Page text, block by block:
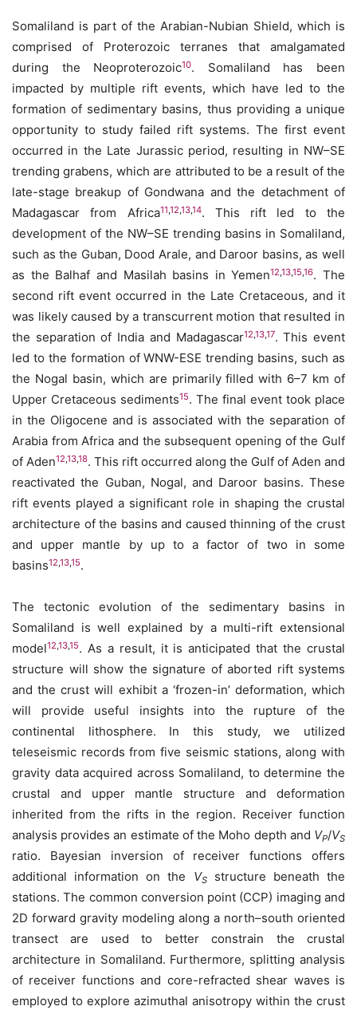
Somaliland is part of the Arabian-Nubian Shield, which is
comprised of Proterozoic terranes that amalgamated
during the Neoproterozoic10. Somaliland has been
impacted by multiple rift events, which have led to the
formation of sedimentary basins, thus providing a unique
opportunity to study failed rift systems. The first event
occurred in the Late Jurassic period, resulting in NW–SE
trending grabens, which are attributed to be a result of the
late-stage breakup of Gondwana and the detachment of
Madagascar from Africa11 12 13,14. This rift led to the
development of the NW–SE trending basins in Somaliland,
such as the Guban, Dood Arale, and Daroor basins, as well
as the Balhaf and Masilah basins in Yemen12 ,13,15 ,16. The
second rift event occurred in the Late Cretaceous, and it
was likely caused by a transcurrent motion that resulted in
the separation of India and Madagascar12 13,17. This event
led to the formation of WNW-ESE trending basins, such as
the Nogal basin, which are primarily filled with 6–7 km of
Upper Cretaceous sediments15. The final event took place
in the Oligocene and is associated with the separation of
Arabia from Africa and the subsequent opening of the Gulf
of Aden12 1318. This rift occurred along the Gulf of Aden and
reactivated the Guban, Nogal, and Daroor basins. These
rift events played a significant role in shaping the crustal
architecture of the basins and caused thinning of the crust
and upper mantle by up to a factor of two in some
basins12 1315.
The tectonic evolution of the sedimentary basins in
Somaliland is well explained by a multi-rift extensional
model12 1315. As a result, it is anticipated that the crustal
structure will show the signature of aborted rift systems
and the crust will exhibit a ‘frozen-in’ deformation, which
will provide useful insights into the rupture of the
continental lithosphere. In this study, we utilized
teleseismic records from five seismic stations, along with
gravity data acquired across Somaliland, to determine the
crustal and upper mantle structure and deformation
inherited from the rifts in the region. Receiver function
analysis provides an estimate of the Moho depth and VP/VS
ratio. Bayesian inversion of receiver functions offers
additional information on the VSstructure beneath the
stations. The common conversion point (CCP) imaging and
2D forward gravity modeling along a north–south oriented
transect are used to better constrain the crustal
architecture in Somaliland. Furthermore, splitting analysis
of receiver functions and core-refracted shear waves is
employed to explore azimuthal anisotropy within the crust